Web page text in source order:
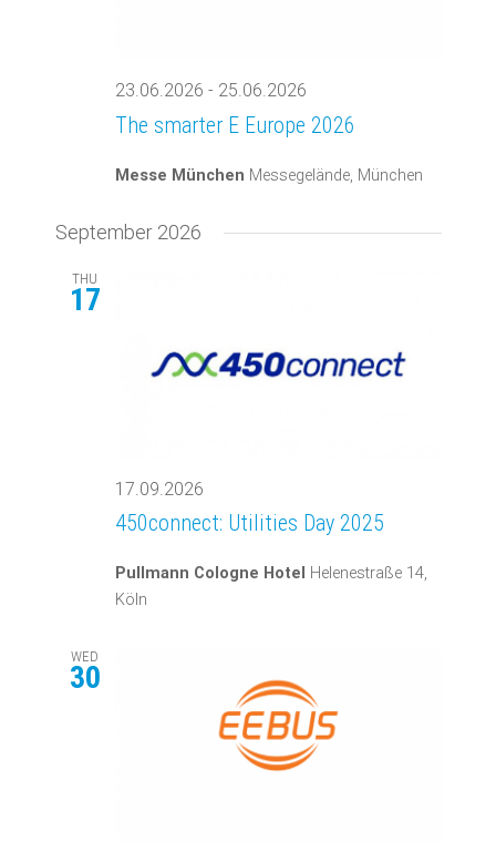
23.06.2026 - 25.06.2026
The smarter E Europe 2026
Messe München Messegelände, München
September 2026
THU
17
17.09.2026
450connect: Utilities Day 2025
Pullmann Cologne Hotel Helenestraße 14,
Köln
WED
30